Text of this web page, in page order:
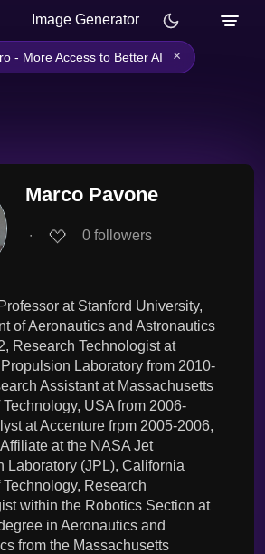
Image Generator
- More Access to Better AI ×
Marco Pavone
∙ 0 followers
at Stanford University,
of Aeronautics and Astronautics
Research Technologist at
Laboratory from 2010-
Assistant at Massachusetts
Technology, USA from 2006-
at Accenture frpm 2005-2006,
at the NASA Jet
Laboratory (JPL), California
Technology, Research
within the Robotics Section at
in Aeronautics and
from the Massachusetts